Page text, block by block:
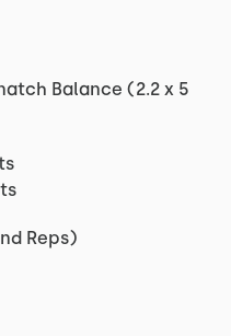
Balance (2.2 x 5
Reps)